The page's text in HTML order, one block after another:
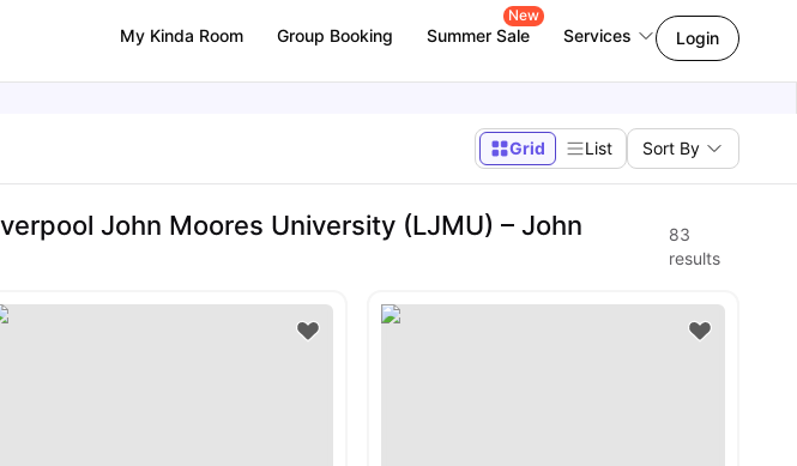
My Kinda Room Group Booking Summer Sale
New
Services Login
Grid List Sort By
John Moores University (LJMU) – John
83
results